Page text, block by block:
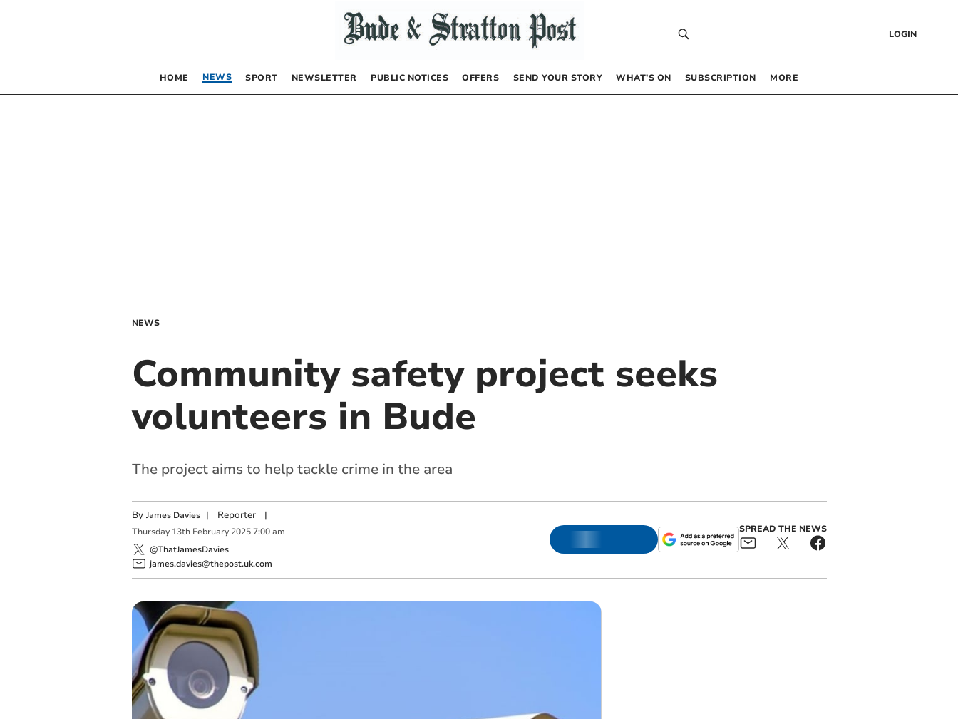
LOGIN
HOME NEWS SPORT NEWSLETTER PUBLIC NOTICES OFFERS SEND YOUR STORY WHAT’S ON SUBSCRIPTION MORE
NEWS
Community safety project seeks
volunteers in Bude
The project aims to help tackle crime in the area
By James Davies | Reporter|
Thursday 13th February 2025 7:00 am
@ThatJamesDavies
james.davies@thepost.uk.com
SPREAD THE NEWS